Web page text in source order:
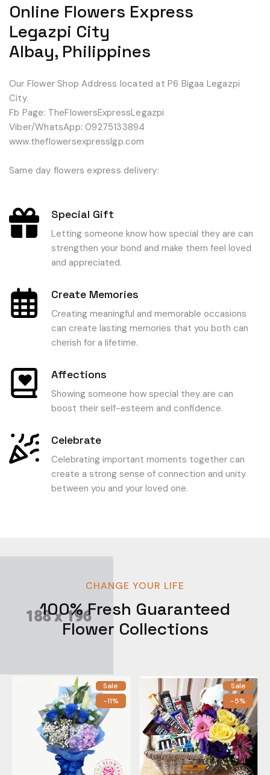
Online Flowers Express
Legazpi City
Albay, Philippines
Our Flower Shop Address located at P6 Bigaa Legazpi
City.
Fb Page: TheFlowersExpressLegazpi
Viber/WhatsApp: 09275133894
www.theflowersexpresslgp.com
Same day flowers express delivery:
Special Gift
Letting someone know how special they are can
strengthen your bond and make them feel loved
and appreciated.
Create Memories
Creating meaningful and memorable occasions
can create lasting memories that you both can
cherish for a lifetime.
Affections
Showing someone how special they are can
boost their self-esteem and confidence.
Celebrate
Celebrating important moments together can
create a strong sense of connection and unity
between you and your loved one.
CHANGE YOUR LIFE
100% Fresh Guaranteed
Flower Collections
Sale
-11%
Sale
-5%